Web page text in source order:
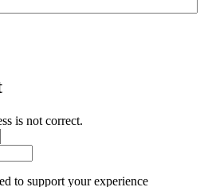
is not correct.
to support your experience